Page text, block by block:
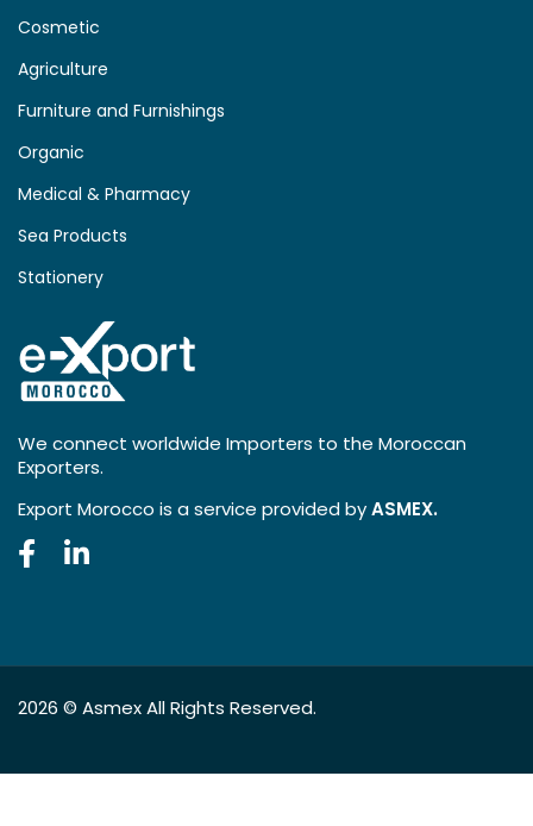
Cosmetic
Agriculture
Furniture and Furnishings
Organic
Medical & Pharmacy
Sea Products
Stationery
We connect worldwide Importers to the Moroccan
Exporters.
Export Morocco is a service provided byASMEX.
2026 © AsmexAll Rights Reserved.